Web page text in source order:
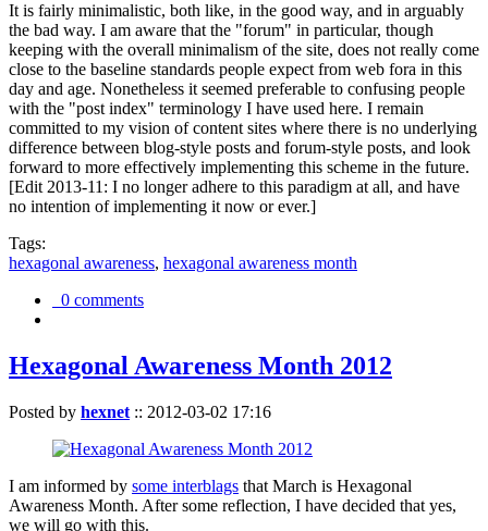
It is fairly minimalistic, both like, in the good way, and in arguably
the bad way. I am aware that the "forum" in particular, though
keeping with the overall minimalism of the site, does not really come
close to the baseline standards people expect from web fora in this
day and age. Nonetheless it seemed preferable to confusing people
with the "post index" terminology I have used here. I remain
committed to my vision of content sites where there is no underlying
difference between blog-style posts and forum-style posts, and look
forward to more effectively implementing this scheme in the future.
[Edit 2013-11: I no longer adhere to this paradigm at all, and have
no intention of implementing it now or ever.]
Tags:
hexagonal awareness, hexagonal awareness month
0 comments
Hexagonal Awareness Month 2012
Posted by hexnet :: 2012-03-02 17:16
I am informed by some interblags that March is Hexagonal
Awareness Month. After some reflection, I have decided that yes,
we will go with this.